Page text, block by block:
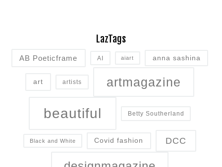
LazTags
AB Poeticframe AI aiart anna sashina
art artists artmagazine
beautiful Betty Southerland
Black and White Covid fashion DCC